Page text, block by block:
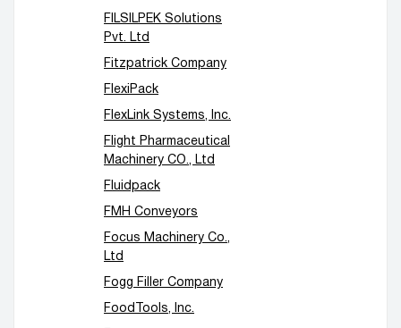
FILSILPEK Solutions
Pvt. Ltd
Fitzpatrick Company
FlexiPack
FlexLink Systems, Inc.
Flight Pharmaceutical
Machinery CO., Ltd
Fluidpack
FMH Conveyors
Focus Machinery Co.,
Ltd
Fogg Filler Company
FoodTools, Inc.